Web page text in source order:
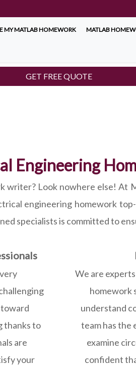
MY MATLAB HOMEWORK MATLAB
GET FREE QUOTE
Engineering
Look nowhere else! At
engineering homework
specialists is committed to
thanks to
are
your
We are
homework
understand
team has the
examine
confident